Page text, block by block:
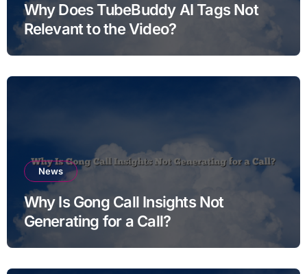
Why Does TubeBuddy AI Tags Not
Relevant to the Video?
News
Why Is Gong Call Insights Not
Generating for a Call?